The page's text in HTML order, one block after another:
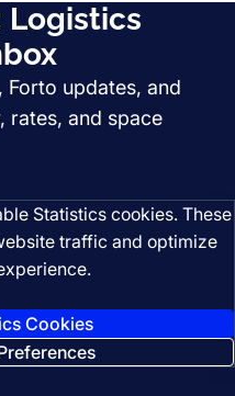
Logistics
updates, and
rates, and space
Statistics cookies. These
traffic and optimize
Cookies